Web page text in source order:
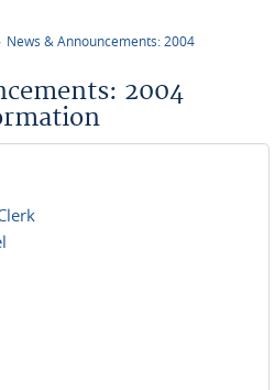
News & Announcements: 2004
2004